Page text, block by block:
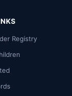
Registry